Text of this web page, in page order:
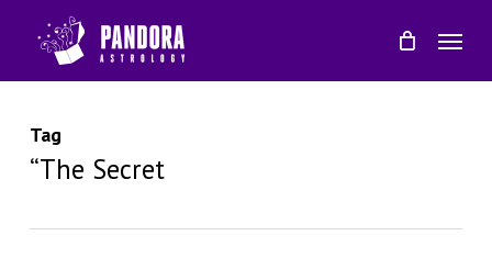
main
Menu
Tag
“The Secret